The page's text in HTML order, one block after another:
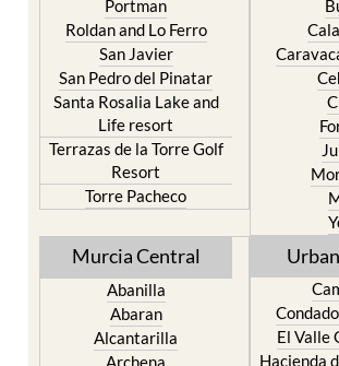
Paraiso
Portman
Roldan and Lo Ferro
San Javier
San Pedro del Pinatar
Santa Rosalia Lake and
Life resort
Terrazas de la Torre Golf
Resort
Torre Pacheco
Murcia Central
Abanilla
Abaran